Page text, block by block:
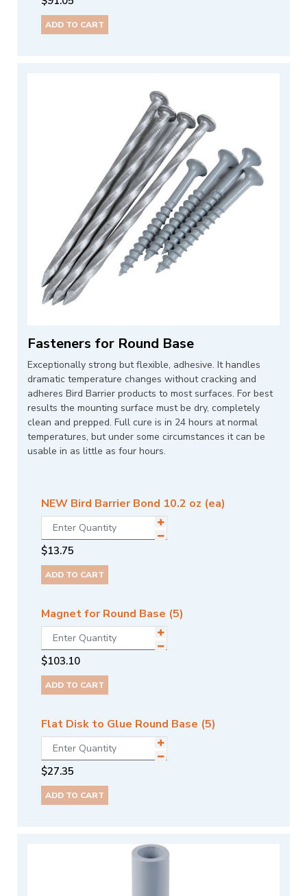
ADD TO CART
Fasteners for Round Base
Exceptionally strong but flexible, adhesive. It handles
dramatic temperature changes without cracking and
adheres Bird Barrier products to most surfaces. For best
results the mounting surface must be dry, completely
clean and prepped. Full cure is in 24 hours at normal
temperatures, but under some circumstances it can be
usable in as little as four hours.
NEW Bird Barrier Bond 10.2 oz (ea)
$13.75
ADD TO CART
Magnet for Round Base (5)
$103.10
ADD TO CART
Flat Disk to Glue Round Base (5)
$27.35
ADD TO CART